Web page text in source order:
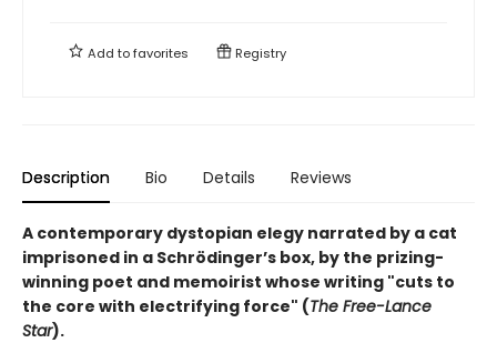
Add tofavorites Registry
Description Bio Details Reviews
A contemporary dystopian elegy narrated by a cat
imprisoned in a Schrödinger’s box, by the prizing-
winning poet and memoirist whose writing "cuts to
the core with electrifying force" (The Free-Lance
Star).